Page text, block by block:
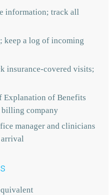
information; track all
keep a log of incoming
insurance-covered visits;
Explanation of Benefits
billing company
manager and clinicians
arrival